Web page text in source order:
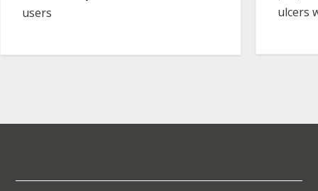
users
ulcers